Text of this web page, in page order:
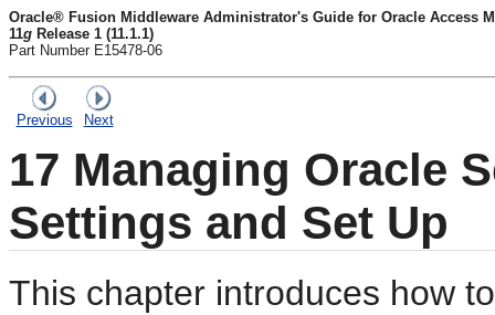
Oracle® Fusion Middleware Administrator's Guide for Oracle Access
11g Release 1 (11.1.1)
Part Number E15478-06
Previous Next
17 Managing Oracle
Settings and Set Up
This chapter introduces how